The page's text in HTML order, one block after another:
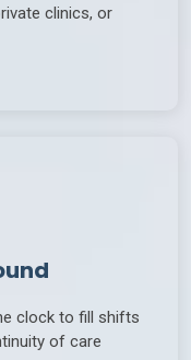
clinics, or
clock to fill shifts
of care